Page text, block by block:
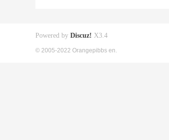
Powered by Discuz! X3.4
© 2005-2022 Orangepibbs en.